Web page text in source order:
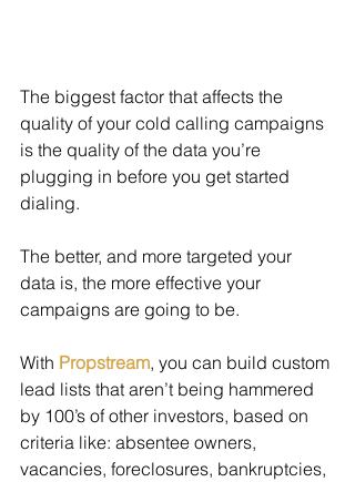
The biggest factor that affects the
quality of your cold calling campaigns
is the quality of the data you’re
plugging in before you get started
dialing.
The better, and more targeted your
data is, the more effective your
campaigns are going to be.
With Propstream, you can build custom
lead lists that aren’t being hammered
by 100’s of other investors, based on
criteria like: absentee owners,
vacancies, foreclosures, bankruptcies,